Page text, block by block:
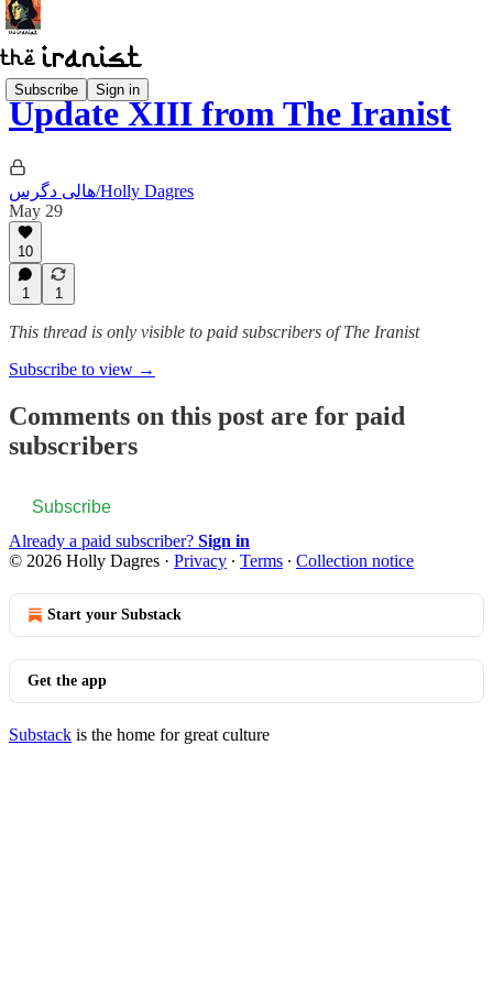
Subscribe Sign in
Update XIII from The Iranist
هالی دگرس/Holly Dagres
May 29
10
1 1
This thread is only visible to paid subscribers of The Iranist
Subscribe to view →
Comments on this post are for paid
subscribers
Subscribe
Already a paid subscriber? Sign in
© 2026 Holly Dagres · Privacy ∙ Terms ∙ Collection notice
Start your Substack
Get the app
Substack is the home for great culture